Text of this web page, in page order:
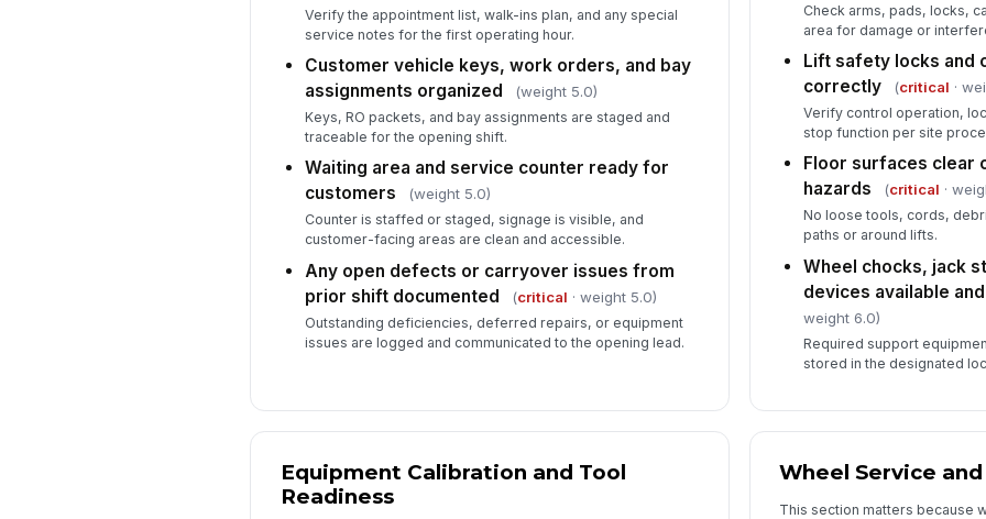
Verify the appointment list, walk-ins plan, and any special
service notes for the first operating hour.
Customer vehicle keys, work orders, and bay
assignments organized
(weight 5.0)
Keys, RO packets, and bay assignments are staged and
traceable for the opening shift.
Waiting area and service counter ready for
customers
(weight 5.0)
Counter is staffed or staged, signage is visible, and
customer-facing areas are clean and accessible.
Any open defects or carryover issues from
prior shift documented
(critical · weight 5.0)
Outstanding deficiencies, deferred repairs, or equipment
issues are logged and communicated to the opening lead.
Check arms, pads, locks,
area for damage or
Lift safety locks and
correctly
(critical ·
Verify control operation,
stop function per site
Floor surfaces clear
hazards
(critical ·
No loose tools, cords,
paths or around lifts.
Wheel chocks, jack
devices available
weight 6.0)
Required support
stored in the designated
Equipment Calibration and Tool
Readiness
Wheel Service
This section matters because